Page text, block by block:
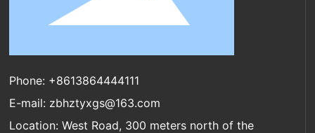
Phone: +8613864444111
E-mail: zbhztyxgs@163.com
Location: West Road, 300 meters north of the